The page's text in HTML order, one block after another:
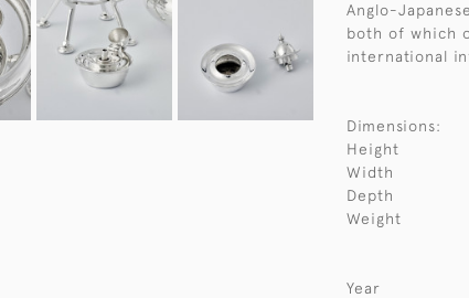
Anglo-
both of which
international
Dimensions:
Height
Width
Depth
Weight
Year